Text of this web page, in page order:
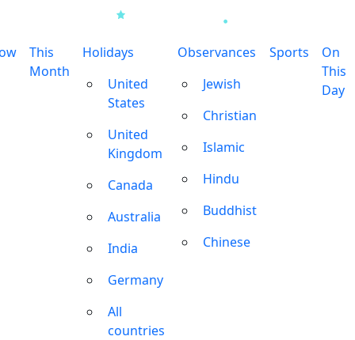
This
Month
Holidays
United
States
United
Kingdom
Canada
Australia
India
Germany
All
countries
Observances
Jewish
Christian
Islamic
Hindu
Buddhist
Chinese
Sports
On
This
Day